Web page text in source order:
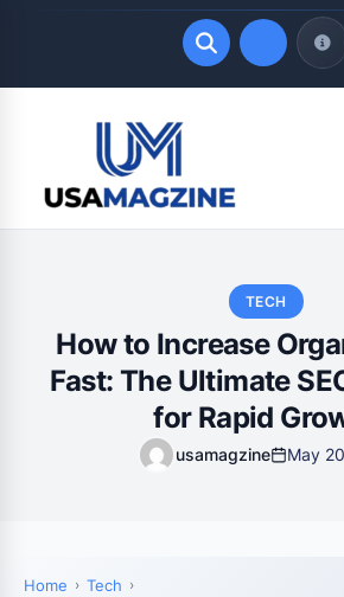
LATEST UPDATES
August 8, 2026
TECH
How to Increase
Fast: The Ultimate
for Rapid
usamagzine May
Home
Tech